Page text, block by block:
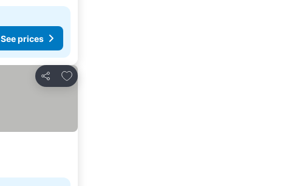
See prices
Share
Add to favorites